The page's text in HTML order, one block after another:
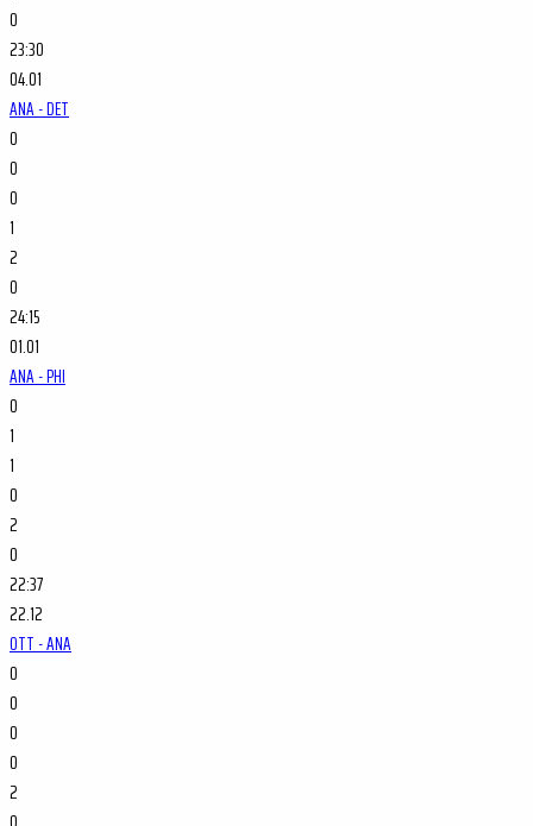
0
23:30
04.01
ANA - DET
0
0
0
1
2
0
24:15
01.01
ANA - PHI
0
1
1
0
2
0
22:37
22.12
OTT - ANA
0
0
0
0
2